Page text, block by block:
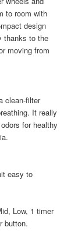
to room with
design
thanks to the
moving from
clean-filter
It really
for healthy
easy to
Low, 1 timer
button.